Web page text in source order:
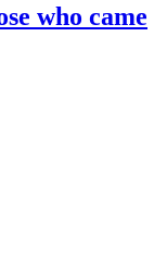
who came